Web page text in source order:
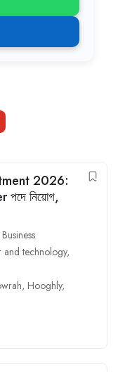
2026:
নিয়োগ,
Business
and technology,
, Hooghly,